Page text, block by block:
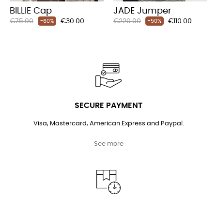
BILLIE Cap
Regular
€75.00 -60% Price
€30.00
JADE Jumper
Regular
€220.00 -50% Price
€110.00
SECURE PAYMENT
Visa, Mastercard, American Express and Paypal.
See more